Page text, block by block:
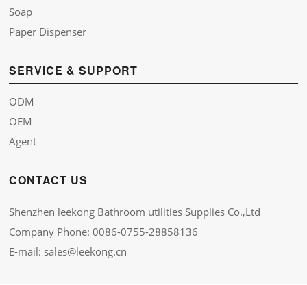
Soap
Paper Dispenser
SERVICE & SUPPORT
ODM
OEM
Agent
CONTACT US
Shenzhen leekong Bathroom utilities Supplies Co.,Ltd
Company Phone: 0086-0755-28858136
E-mail: sales@leekong.cn